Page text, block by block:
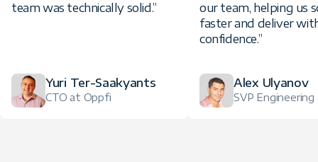
team was technically solid.”
Yuri Ter-Saakyants
CTO at Oppfi
our team, helping us
faster and deliver
confidence.”
Alex Ulyanov
SVP Engineering